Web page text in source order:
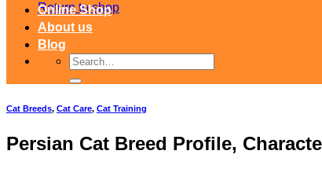
Return to shop
Online Shop
About us
Blog
Search
for:
Cat Breeds, Cat Care, Cat Training
Persian Cat Breed Profile,